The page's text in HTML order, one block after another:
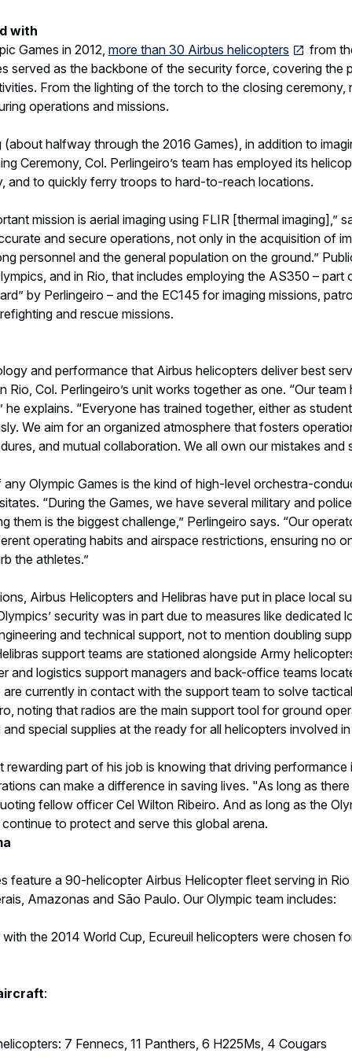
personnel and the general population on the ground.”
and in Rio, that includes employing the AS350 – part
by Perlingeiro – and the EC145 for imaging missions,
and rescue missions.
and performance that Airbus helicopters deliver best
Rio, Col. Perlingeiro’s unit works together as one. “Our
he explains. “Everyone has trained together, either as
We aim for an organized atmosphere that fosters
and mutual collaboration. We all own our mistakes and
Olympic Games is the kind of high-level orchestra-
“During the Games, we have several military and
them is the biggest challenge,” Perlingeiro says. “Our
operating habits and airspace restrictions, ensuring no
the athletes.”
security was in part due to measures like dedicated
and technical support, not to mention doubling
support teams are stationed alongside Army
and logistics support managers and back-office teams
are currently in contact with the support team to solve
special supplies at the ready for all helicopters involved
rewarding part of his job is knowing that driving performance
can make a difference in saving lives. "As long as
fellow officer Cel Wilton Ribeiro. And as long as the
feature a 90-helicopter Airbus Helicopter fleet serving in
Amazonas and São Paulo. Our Olympic team includes:
with the 2014 World Cup, Ecureuil helicopters were chosen
7 Fennecs, 11 Panthers, 6 H225Ms, 4 Cougars
4 Ecureuils, 4 H225M
H135 from the Military Police of São Paulo